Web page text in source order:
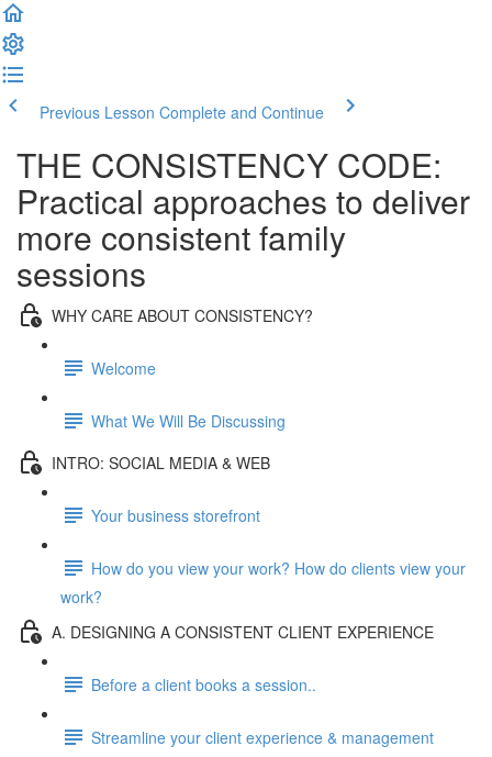
Previous Lesson Complete and Continue
THE CONSISTENCY CODE:
Practical approaches to deliver
more consistent family
sessions
WHY CARE ABOUT CONSISTENCY?
Welcome
What We Will Be Discussing
INTRO: SOCIAL MEDIA & WEB
Your business storefront
How do you view your work? How do clients view your
work?
A. DESIGNING A CONSISTENT CLIENT EXPERIENCE
Before a client books a session..
Streamline your client experience & management